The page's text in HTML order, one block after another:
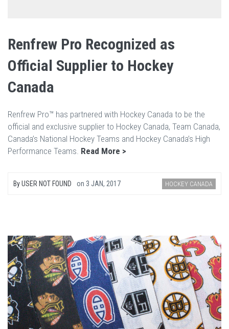
Renfrew Pro Recognized as
Official Supplier to Hockey
Canada
Renfrew Pro™ has partnered with Hockey Canada to be the
official and exclusive supplier to Hockey Canada, Team Canada,
Canada’s National Hockey Teams and Hockey Canada’s High
Performance Teams. Read More >
ByUSER NOT FOUND on 3 JAN, 2017 HOCKEY CANADA